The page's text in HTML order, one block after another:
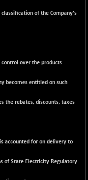
of the Company's
over the products
becomes entitled on such
the rebates, discounts, taxes
accounted for on delivery to
of State Electricity Regulatory